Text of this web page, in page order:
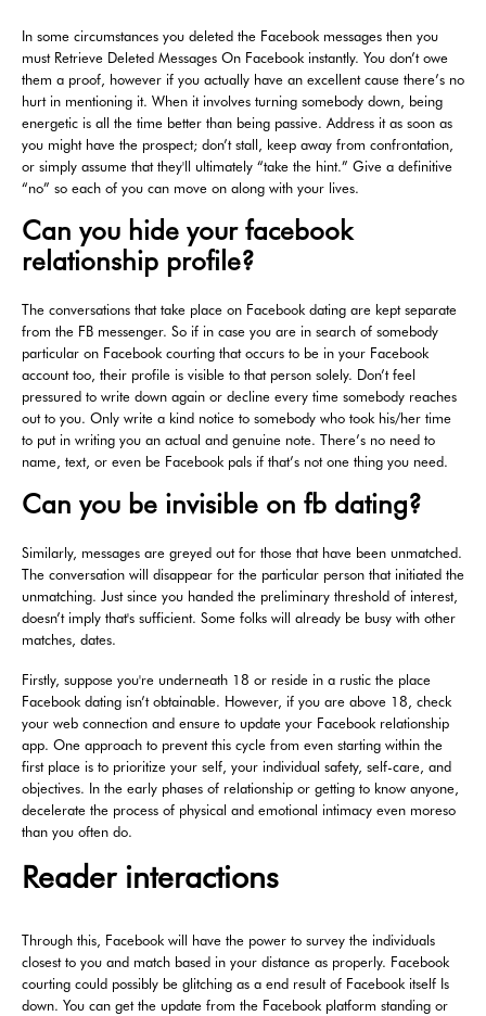
In some circumstances you deleted the Facebook messages then you
must Retrieve Deleted Messages On Facebook instantly. You don’t owe
them a proof, however if you actually have an excellent cause there’s no
hurt in mentioning it. When it involves turning somebody down, being
energetic is all the time better than being passive. Address it as soon as
you might have the prospect; don’t stall, keep away from confrontation,
or simply assume that they'll ultimately “take the hint.” Give a definitive
“no” so each of you can move on along with your lives.
Can you hide your facebook
relationship profile?
The conversations that take place on Facebook dating are kept separate
from the FB messenger. So if in case you are in search of somebody
particular on Facebook courting that occurs to be in your Facebook
account too, their profile is visible to that person solely. Don’t feel
pressured to write down again or decline every time somebody reaches
out to you. Only write a kind notice to somebody who took his/her time
to put in writing you an actual and genuine note. There’s no need to
name, text, or even be Facebook pals if that’s not one thing you need.
Can you be invisible on fb dating?
Similarly, messages are greyed out for those that have been unmatched.
The conversation will disappear for the particular person that initiated the
unmatching. Just since you handed the preliminary threshold of interest,
doesn’t imply that's sufficient. Some folks will already be busy with other
matches, dates.
Firstly, suppose you're underneath 18 or reside in a rustic the place
Facebook dating isn’t obtainable. However, if you are above 18, check
your web connection and ensure to update your Facebook relationship
app. One approach to prevent this cycle from even starting within the
first place is to prioritize your self, your individual safety, self-care, and
objectives. In the early phases of relationship or getting to know anyone,
decelerate the process of physical and emotional intimacy even moreso
than you often do.
Reader interactions
Through this, Facebook will have the power to survey the individuals
closest to you and match based in your distance as properly. Facebook
courting could possibly be glitching as a end result of Facebook itself Is
down. You can get the update from the Facebook platform standing or